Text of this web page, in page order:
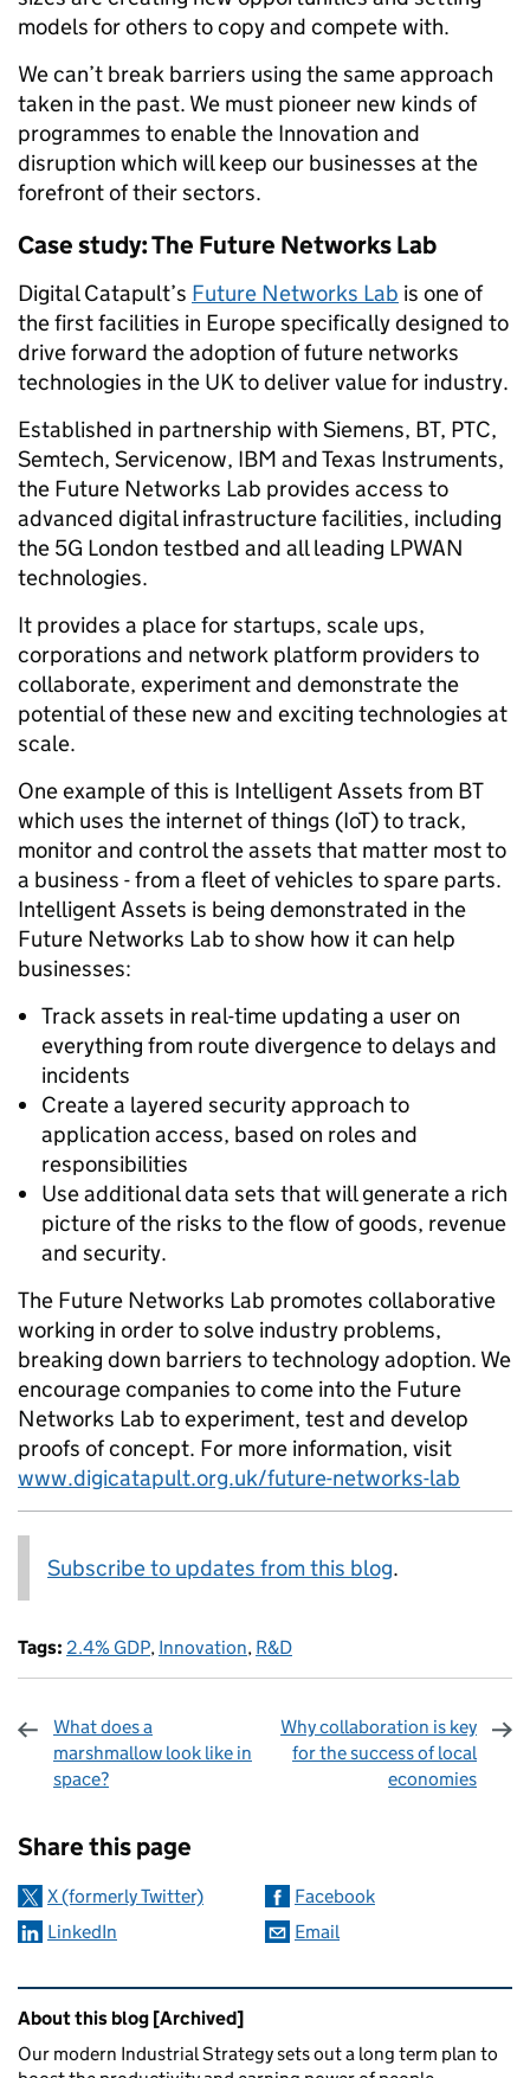
models for others to copy and compete with.
We can’t break barriers using the same approach
taken in the past. We must pioneer new kinds of
programmes to enable the Innovation and
disruption which will keep our businesses at the
forefront of their sectors.
Case study: The Future Networks Lab
Digital Catapult’s Future Networks Lab is one of
the first facilities in Europe specifically designed to
drive forward the adoption of future networks
technologies in the UK to deliver value for industry.
Established in partnership with Siemens, BT, PTC,
Semtech, Servicenow, IBM and Texas Instruments,
the Future Networks Lab provides access to
advanced digital infrastructure facilities, including
the 5G London testbed and all leading LPWAN
technologies.
It provides a place for startups, scale ups,
corporations and network platform providers to
collaborate, experiment and demonstrate the
potential of these new and exciting technologies at
scale.
One example of this is Intelligent Assets from BT
which uses the internet of things (IoT) to track,
monitor and control the assets that matter most to
a business - from a fleet of vehicles to spare parts.
Intelligent Assets is being demonstrated in the
Future Networks Lab to show how it can help
businesses:
Track assets in real-time updating a user on
everything from route divergence to delays and
incidents
Create a layered security approach to
application access, based on roles and
responsibilities
Use additional data sets that will generate a rich
picture of the risks to the flow of goods, revenue
and security.
The Future Networks Lab promotes collaborative
working in order to solve industry problems,
breaking down barriers to technology adoption. We
encourage companies to come into the Future
Networks Lab to experiment, test and develop
proofs of concept. For more information, visit
www.digicatapult.org.uk/future-networks-lab
Subscribe to updates from this blog.
Tags: 2.4% GDP, Innovation, R&D
What does a
marshmallow look like in
space?
Why collaboration is key
for the success of local
economies
Share this page
X (formerly Twitter)
Facebook
LinkedIn
Email
Related content and links
About this blog [Archived]
Our modern Industrial Strategy sets out a long term plan to